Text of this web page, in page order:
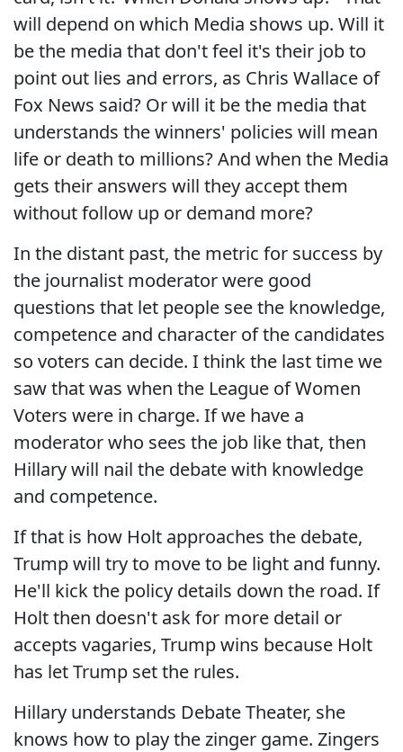
will depend on which Media shows up. Will it
be the media that don't feel it's their job to
point out lies and errors, as Chris Wallace of
Fox News said? Or will it be the media that
understands the winners' policies will mean
life or death to millions? And when the Media
gets their answers will they accept them
without follow up or demand more?
In the distant past, the metric for success by
the journalist moderator were good
questions that let people see the knowledge,
competence and character of the candidates
so voters can decide. I think the last time we
saw that was when the League of Women
Voters were in charge. If we have a
moderator who sees the job like that, then
Hillary will nail the debate with knowledge
and competence.
If that is how Holt approaches the debate,
Trump will try to move to be light and funny.
He'll kick the policy details down the road. If
Holt then doesn't ask for more detail or
accepts vagaries, Trump wins because Holt
has let Trump set the rules.
Hillary understands Debate Theater, she
knows how to play the zinger game. Zingers